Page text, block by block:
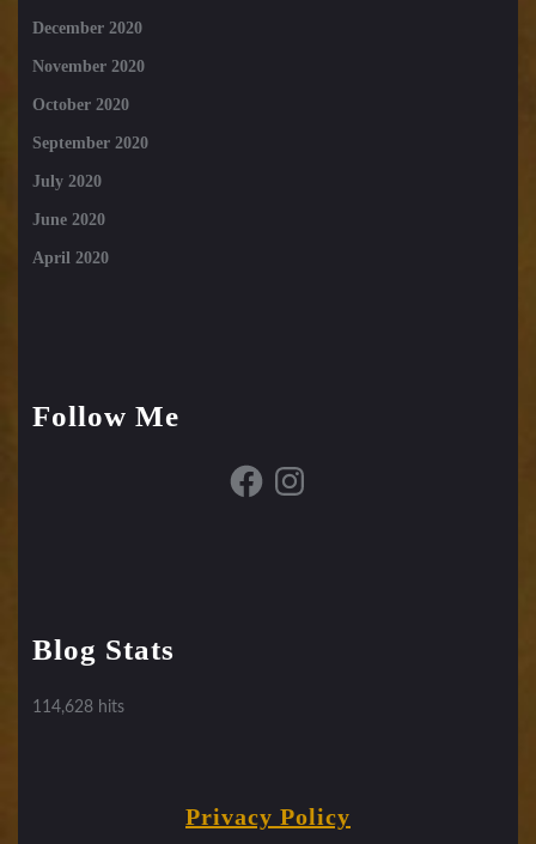
December 2020
November 2020
October 2020
September 2020
July 2020
June 2020
April 2020
Follow Me
FacebookInstagram
Blog Stats
114,628 hits
Privacy Policy